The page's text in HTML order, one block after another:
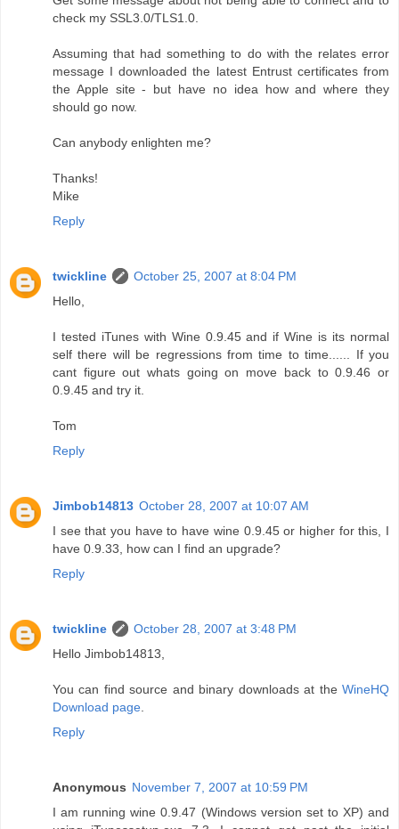
check my SSL3.0/TLS1.0.
Assuming that had something to do with the relates error
message I downloaded the latest Entrust certificates from
the Apple site - but have no idea how and where they
should go now.
Can anybody enlighten me?
Thanks!
Mike
Reply
twickline
October 25, 2007 at 8:04 PM
Hello,
I tested iTunes with Wine 0.9.45 and if Wine is its normal
self there will be regressions from time to time...... If you
cant figure out whats going on move back to 0.9.46 or
0.9.45 and try it.
Tom
Reply
Jimbob14813 October 28, 2007 at 10:07 AM
I see that you have to have wine 0.9.45 or higher for this, I
have 0.9.33, how can I find an upgrade?
Reply
twickline
October 28, 2007 at 3:48 PM
Hello Jimbob14813,
You can find source and binary downloads at the WineHQ
Download page.
Reply
Anonymous November 7, 2007 at 10:59 PM
I am running wine 0.9.47 (Windows version set to XP) and